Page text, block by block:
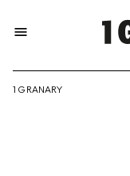
menu
1 GRANARY